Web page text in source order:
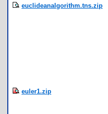
euclideanalgorithm.tns.zip
euler1.zip